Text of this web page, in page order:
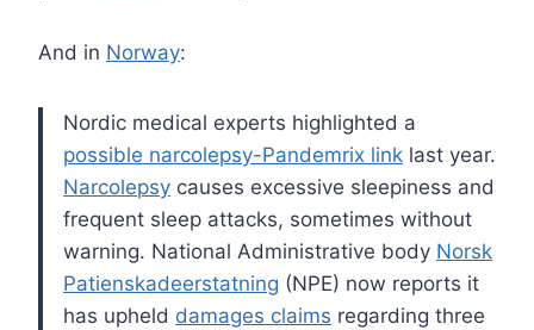
And in Norway:
Nordic medical experts highlighted a
possible narcolepsy-Pandemrix link last year.
Narcolepsy causes excessive sleepiness and
frequent sleep attacks, sometimes without
warning. National Administrative body Norsk
Patienskadeerstatning (NPE) now reports it
has upheld damages claims regarding three